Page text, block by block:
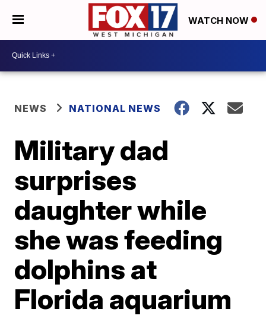
WATCH NOW
NEWS NATIONAL NEWS
Military dad
surprises
daughter while
she was feeding
dolphins at
Florida aquarium